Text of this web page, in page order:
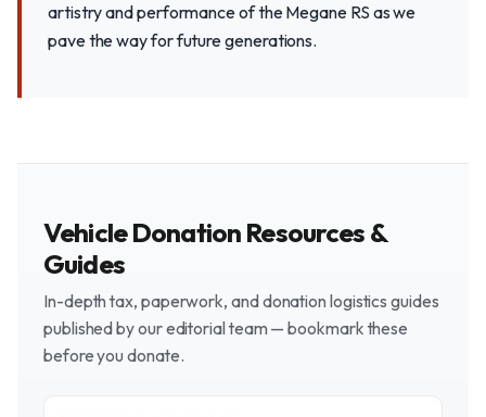
artistry and performance of the Megane RS as we
pave the way for future generations.
Vehicle Donation Resources &
Guides
In-depth tax, paperwork, and donation logistics guides
published by our editorial team — bookmark these
before you donate.